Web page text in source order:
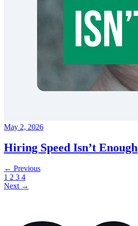
May 2, 2026
Hiring Speed Isn’t Enough
← Previous
1 2 3 4
Next →